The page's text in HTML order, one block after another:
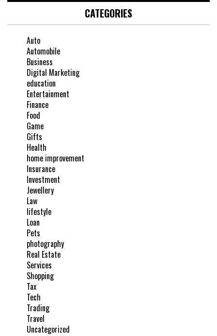
CATEGORIES
Auto
Automobile
Business
Digital Marketing
education
Entertainment
Finance
Food
Game
Gifts
Health
home improvement
Insurance
Investment
Jewellery
Law
lifestyle
Loan
Pets
photography
Real Estate
Services
Shopping
Tax
Tech
Trading
Travel
Uncategorized